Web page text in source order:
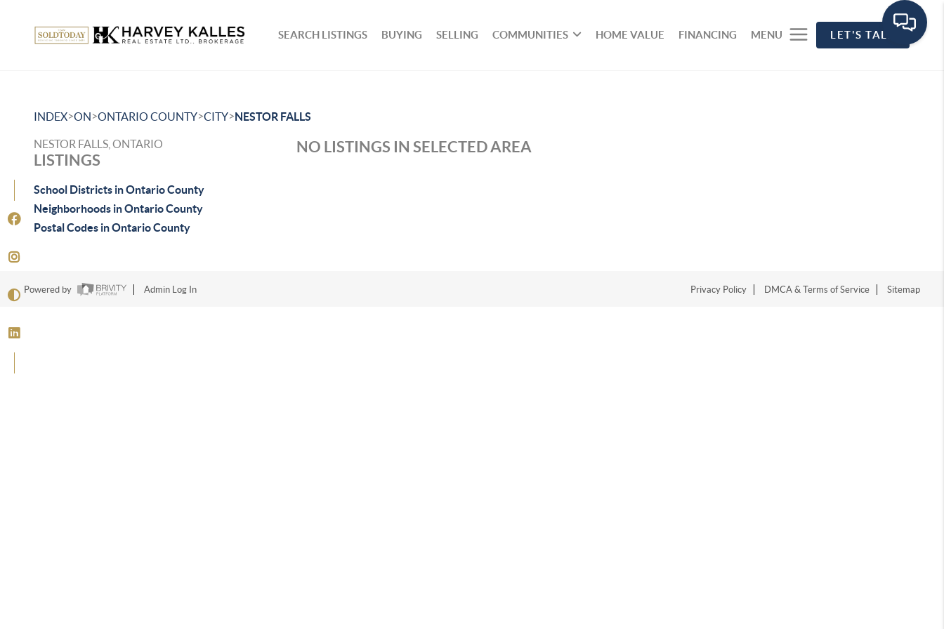
SEARCH LISTINGS BUYING SELLING COMMUNITIES HOME VALUE FINANCING MENU LET'S TALK
INDEX>ON>ONTARIO COUNTY>CITY>NESTOR FALLS
NESTOR FALLS, ONTARIO
LISTINGS
School Districts in Ontario County
Neighborhoods in Ontario County
Postal Codes in Ontario County
NO LISTINGS IN SELECTED AREA
Powered by Admin Log In Privacy Policy DMCA & Terms of Service Sitemap